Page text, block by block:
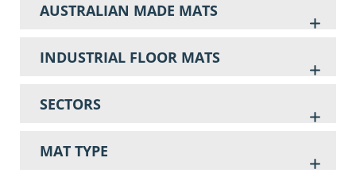
AUSTRALIAN MADE MATS
INDUSTRIAL FLOOR MATS
SECTORS
MAT TYPE